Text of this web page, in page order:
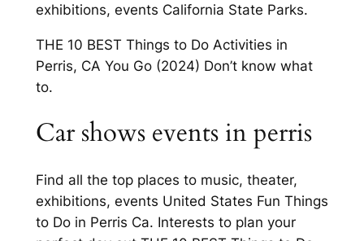
exhibitions, events California State Parks.
THE 10 BEST Things to Do Activities in
Perris, CA You Go (2024) Don’t know what
to.
Car shows events in perris
Find all the top places to music, theater,
exhibitions, events United States Fun Things
to Do in Perris Ca. Interests to plan your